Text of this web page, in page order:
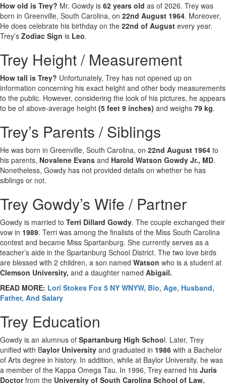
How old is Trey? Mr. Gowdy is 62 years old as of 2026. Trey was
born in Greenville, South Carolina, on 22nd August 1964. Moreover,
He does celebrate his birthday on the 22nd of August every year.
Trey’s Zodiac Sign is Leo.
Trey Height / Measurement
How tall is Trey? Unfortunately, Trey has not opened up on
information concerning his exact height and other body measurements
to the public. However, considering the look of his pictures, he appears
to be of above-average height (5 feet 9 inches) and weighs 79 kg.
Trey’s Parents / Siblings
He was born in Greenville, South Carolina, on 22nd August 1964 to
his parents, Novalene Evans and Harold Watson Gowdy Jr., MD.
Nonetheless, Gowdy has not provided details on whether he has
siblings or not.
Trey Gowdy’s Wife / Partner
Gowdy is married to Terri Dillard Gowdy. The couple exchanged their
vow in 1989. Terri was among the finalists of the Miss South Carolina
contest and became Miss Spartanburg. She currently serves as a
teacher’s aide in the Spartanburg School District. The two love birds
are blessed with 2 children, a son named Watson who is a student at
Clemson University, and a daughter named Abigail.
READ MORE: Lori Stokes Fox 5 NY WNYW, Bio, Age, Husband,
Father, And Salary
Trey Education
Gowdy is an alumnus of Spartanburg High School. Later, Trey
unified with Baylor University and graduated in 1986 with a Bachelor
of Arts degree in history. In addition, while at Baylor University, he was
a member of the Kappa Omega Tau. In 1996, Trey earned his Juris
Doctorfrom the University of South Carolina School of Law.